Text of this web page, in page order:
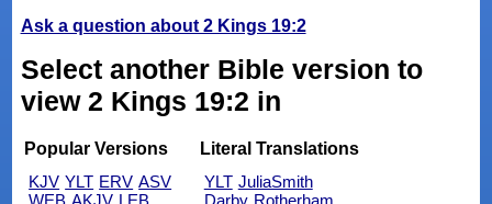
Ask a question about 2 Kings 19:2
Select another Bible version to
view 2 Kings 19:2 in
Popular Versions
KJV YLT ERV ASV
WEB AKJV LEB
Literal Translations
YLT JuliaSmith
Darby Rotherham